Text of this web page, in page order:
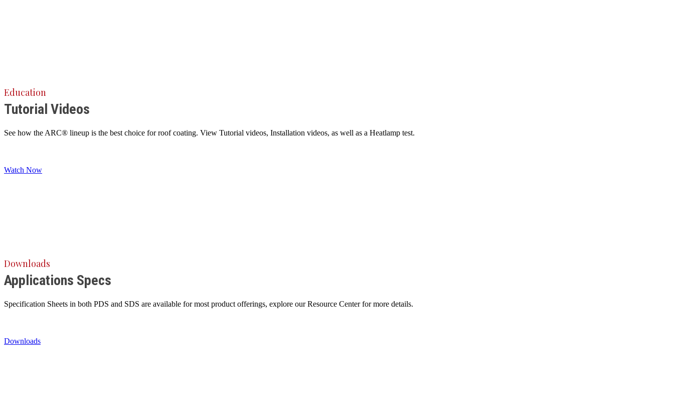
Education
Tutorial Videos
See how the ARC® lineup is the best choice for roof coating. View Tutorial videos, Installation videos, as well as a Heatlamp test.
Watch Now
Downloads
Applications Specs
Specification Sheets in both PDS and SDS are available for most product offerings, explore our Resource Center for more details.
Downloads